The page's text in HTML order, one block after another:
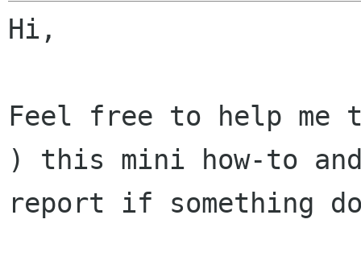
Hi,
Feel free to help
) this mini how-to
report if something